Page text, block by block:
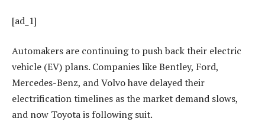
[ad_1]
Automakers are continuing to push back their electric
vehicle (EV) plans. Companies like Bentley, Ford,
Mercedes-Benz, and Volvo have delayed their
electrification timelines as the market demand slows,
and now Toyota is following suit.